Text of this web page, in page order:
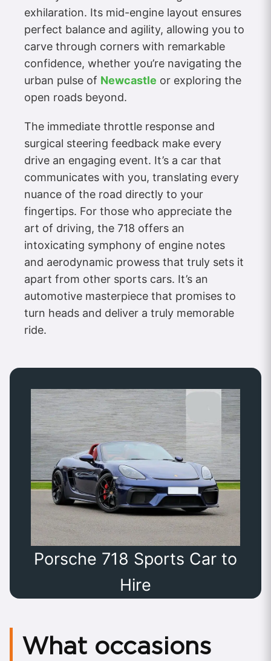
exhilaration. Its mid-engine layout ensures
perfect balance and agility, allowing you to
carve through corners with remarkable
confidence, whether you’re navigating the
urban pulse of Newcastle or exploring the
open roads beyond.
The immediate throttle response and
surgical steering feedback make every
drive an engaging event. It’s a car that
communicates with you, translating every
nuance of the road directly to your
fingertips. For those who appreciate the
art of driving, the 718 offers an
intoxicating symphony of engine notes
and aerodynamic prowess that truly sets it
apart from other sports cars. It’s an
automotive masterpiece that promises to
turn heads and deliver a truly memorable
ride.
Porsche 718 Sports Car to
Hire
What occasions